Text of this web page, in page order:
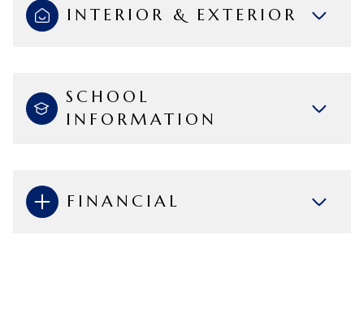
INTERIOR & EXTERIOR
SCHOOL
INFORMATION
FINANCIAL